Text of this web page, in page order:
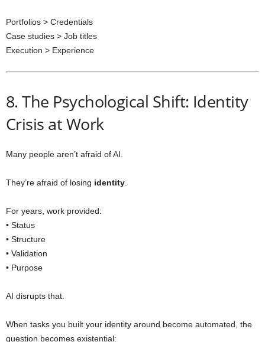
Portfolios > Credentials
Case studies > Job titles
Execution > Experience
8. The Psychological Shift: Identity
Crisis at Work
Many people aren’t afraid of AI.
They’re afraid of losing identity
For years, work provided:
• Status
• Structure
• Validation
• Purpose
AI disrupts that.
When tasks you built your identity around become automated, the
question becomes existential: